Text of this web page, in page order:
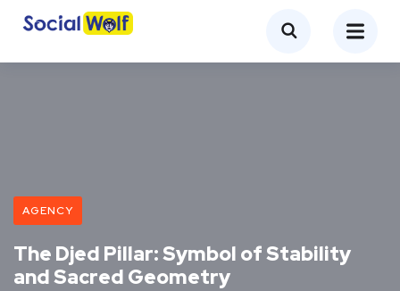
AGENCY
The Djed Pillar: Symbol of Stability
and Sacred Geometry